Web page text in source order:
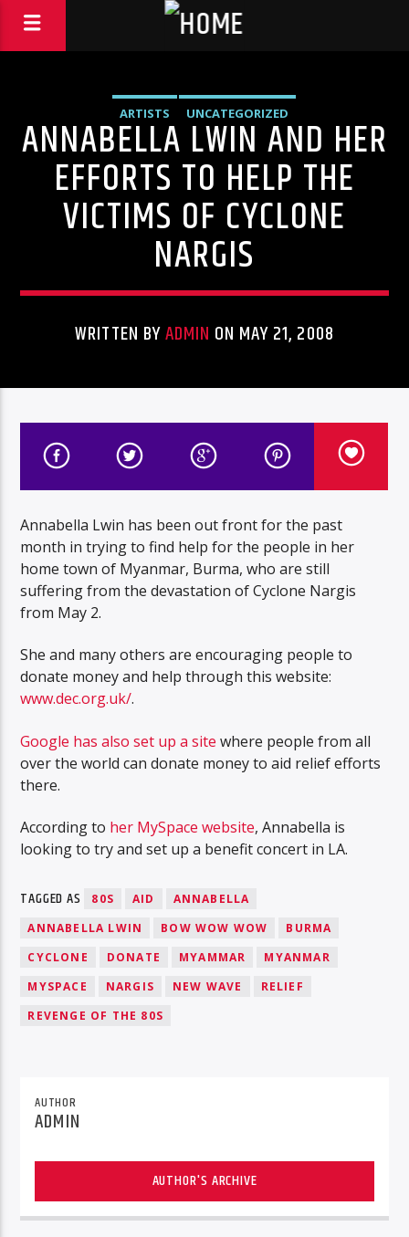
ARTISTS UNCATEGORIZED
ANNABELLA LWIN AND HER
EFFORTS TO HELP THE
VICTIMS OF CYCLONE
NARGIS
WRITTEN BYADMIN ON MAY 21, 2008
Annabella Lwin has been out front for the past
month in trying to find help for the people in her
home town of Myanmar, Burma, who are still
suffering from the devastation of Cyclone Nargis
from May 2.
She and many others are encouraging people to
donate money and help through this website:
www.dec.org.uk/.
Google has also set up a site where people from all
over the world can donate money to aid relief efforts
there.
According to her MySpace website, Annabella is
looking to try and set up a benefit concert in LA.
TAGGED AS 80S AID
ANNABELLA
ANNABELLA LWIN
BOW WOW WOW
BURMA
CYCLONE
DONATE MYAMMAR
MYANMAR
MYSPACE
NARGIS NEW WAVE
RELIEF
REVENGE OF THE 80S
AUTHOR
ADMIN
AUTHOR'S ARCHIVE